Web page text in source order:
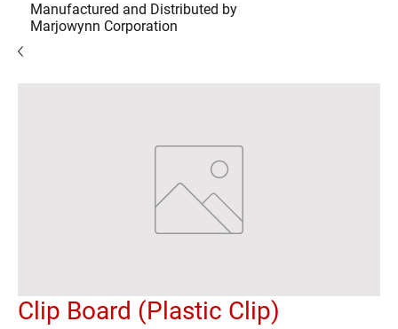
Clip Board (Plastic Clip)
Manufactured and Distributed by
Marjowynn Corporation